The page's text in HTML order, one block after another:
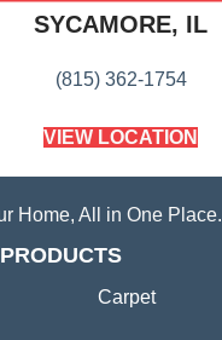
SYCAMORE, IL
(815) 362-1754
VIEW LOCATION
Home, All in One Place.
Carpet